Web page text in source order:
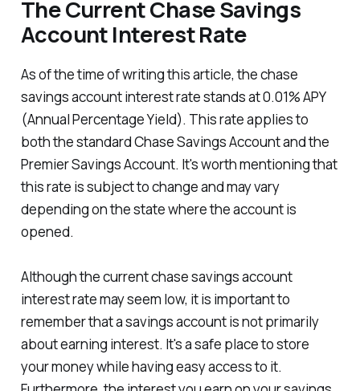
The Current Chase Savings
Account Interest Rate
As of the time of writing this article, the chase
savings account interest rate stands at 0.01% APY
(Annual Percentage Yield). This rate applies to
both the standard Chase Savings Account and the
Premier Savings Account. It's worth mentioning that
this rate is subject to change and may vary
depending on the state where the account is
opened.
Although the current chase savings account
interest rate may seem low, it is important to
remember that a savings account is not primarily
about earning interest. It's a safe place to store
your money while having easy access to it.